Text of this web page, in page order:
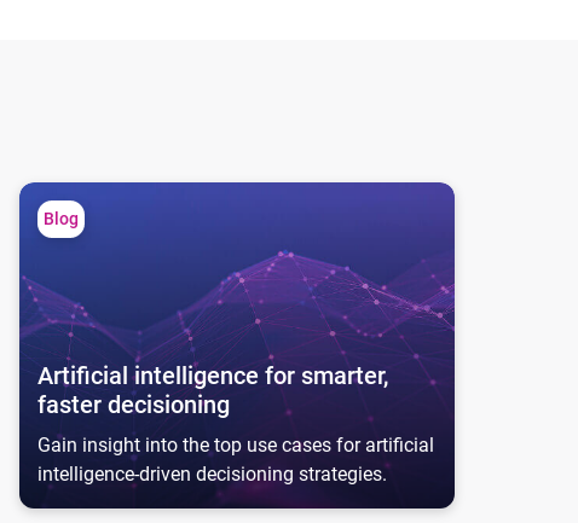
Artificial intelligence for smarter, faster decisioning
Blog
Artificial intelligence for smarter,
faster decisioning
Gain insight into the top use cases for artificial
intelligence-driven decisioning strategies.